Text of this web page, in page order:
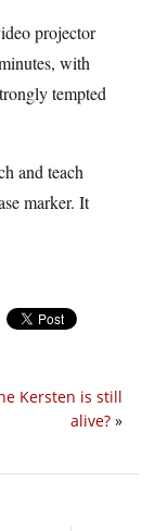
projector
with
tempted
and teach
marker. It
Kersten is still
alive? »